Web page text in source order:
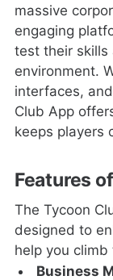
massive
engaging
test their skills
environment.
interfaces,
Club App
keeps players
Features
The Tycoon
designed to
help you climb
Business